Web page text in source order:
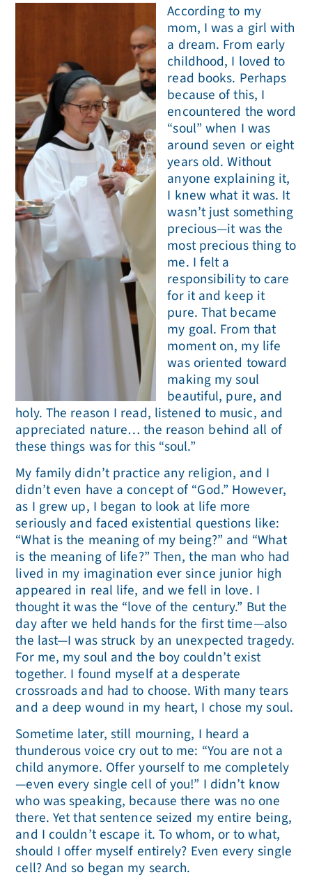
According to my
mom, I was a girl with
a dream. From early
childhood, I loved to
read books. Perhaps
because of this, I
encountered the word
“soul” when I was
around seven or eight
years old. Without
anyone explaining it,
I knew what it was. It
wasn’t just something
precious—it was the
most precious thing to
me. I felt a
responsibility to care
for it and keep it
pure. That became
my goal. From that
moment on, my life
was oriented toward
making my soul
beautiful, pure, and
holy. The reason I read, listened to music, and
appreciated nature… the reason behind all of
these things was for this “soul.”
My family didn’t practice any religion, and I
didn’t even have a concept of “God.” However,
as I grew up, I began to look at life more
seriously and faced existential questions like:
“What is the meaning of my being?” and “What
is the meaning of life?” Then, the man who had
lived in my imagination ever since junior high
appeared in real life, and we fell in love. I
thought it was the “love of the century.” But the
day after we held hands for the first time—also
the last—I was struck by an unexpected tragedy.
For me, my soul and the boy couldn’t exist
together. I found myself at a desperate
crossroads and had to choose. With many tears
and a deep wound in my heart, I chose my soul.
Sometime later, still mourning, I heard a
thunderous voice cry out to me: “You are not a
child anymore. Offer yourself to me completely
—even every single cell of you!” I didn’t know
who was speaking, because there was no one
there. Yet that sentence seized my entire being,
and I couldn’t escape it. To whom, or to what,
should I offer myself entirely? Even every single
cell? And so began my search.